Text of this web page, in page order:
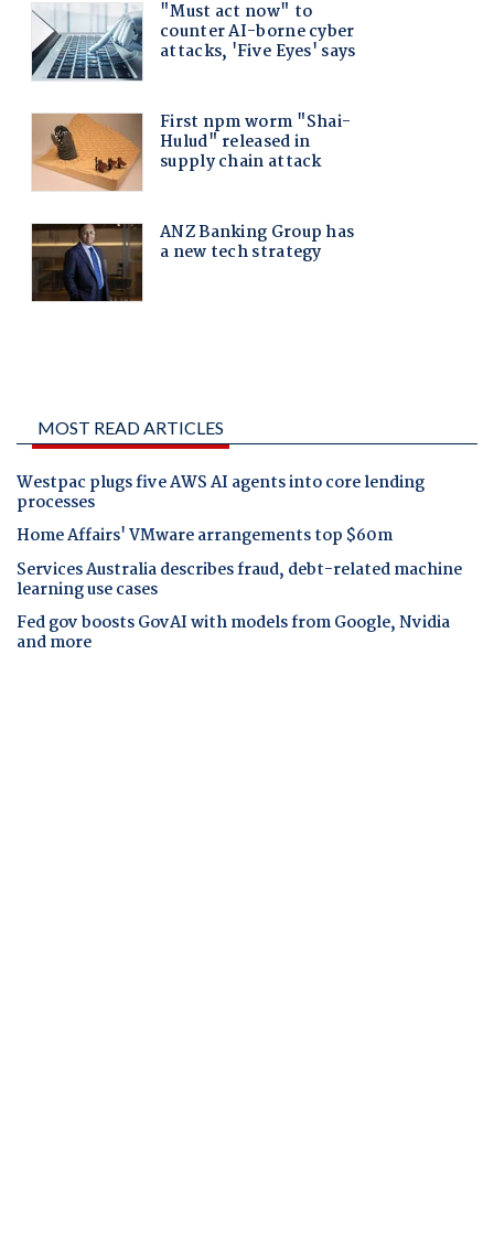
MOST READ ARTICLES
Westpac plugs five AWS AI agents into core lending
processes
Home Affairs' VMware arrangements top $60m
Services Australia describes fraud, debt-related machine
learning use cases
Fed gov boosts GovAI with models from Google, Nvidia
and more